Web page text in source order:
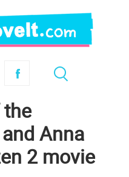
Anna
2 movie